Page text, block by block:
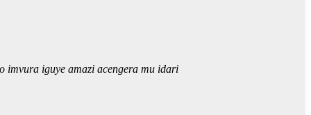
imvura iguye amazi acengera mu idari